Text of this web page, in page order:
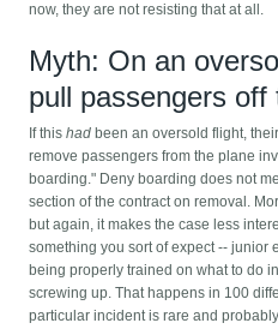
now, they are not resisting that at all.
Myth: On an
pull passengers off
If thishad been an oversold flight,
remove passengers from the plane
boarding." Deny boarding does not
section of the contract on removal.
but again, it makes the case less
something you sort of expect -- junior
being properly trained on what to do
screwing up. That happens in 100
particular incident is rare and